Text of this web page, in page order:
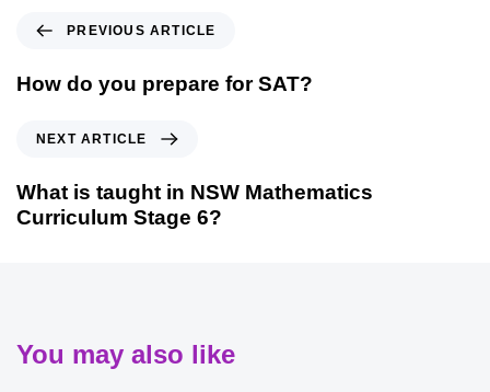
PREVIOUS ARTICLE
How do you prepare for SAT?
NEXT ARTICLE
What is taught in NSW Mathematics
Curriculum Stage 6?
You may also like